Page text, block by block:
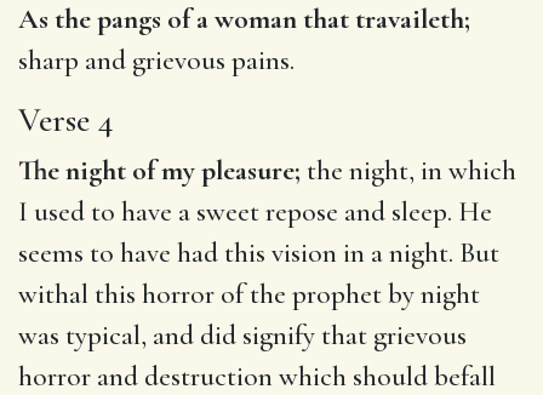
As the pangs of a woman that travaileth;
sharp and grievous pains.
Verse 4
The night of my pleasure; the night, in which
I used to have a sweet repose and sleep. He
seems to have had this vision in a night. But
withal this horror of the prophet by night
was typical, and did signify that grievous
horror and destruction which should befall